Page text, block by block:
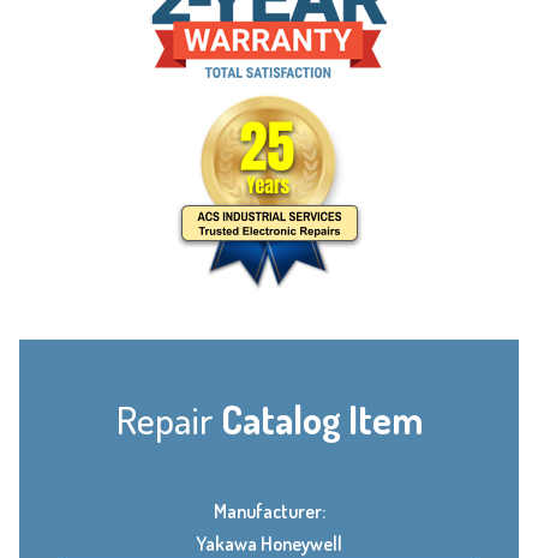
Repair Catalog Item
Manufacturer:
Yakawa Honeywell